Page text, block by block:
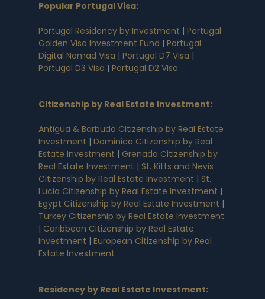
Popular Portugal Visa:
Portugal Residency by Investment | Portugal
Golden Visa Investment Fund | Portugal
Digital Nomad Visa | Portugal D7 Visa |
Portugal D3 Visa | Portugal D2 Visa
Citizenship by Real Estate Investment:
Antigua & Barbuda Citizenship by Real Estate
Investment | Dominica Citizenship by Real
Estate Investment | Grenada Citizenship by
Real Estate Investment | St. Kitts and Nevis
Citizenship by Real Estate Investment | St.
Lucia Citizenship by Real Estate Investment |
Egypt Citizenship by Real Estate Investment |
Turkey Citizenship by Real Estate Investment
| Caribbean Citizenship by Real Estate
Investment | European Citizenship by Real
Estate Investment
Residency by Real Estate Investment: